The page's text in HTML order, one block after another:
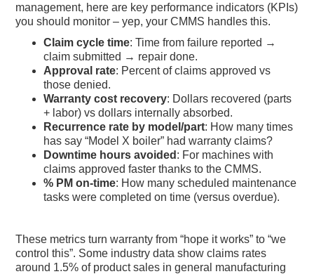
management, here are key performance indicators (KPIs)
you should monitor – yep, your CMMS handles this.
Claim cycle time: Time from failure reported →
claim submitted → repair done.
Approval rate: Percent of claims approved vs
those denied.
Warranty cost recovery: Dollars recovered (parts
+ labor) vs dollars internally absorbed.
Recurrence rate by model/part: How many times
has say “Model X boiler” had warranty claims?
Downtime hours avoided : For machines with
claims approved faster thanks to the CMMS.
% PM on-time: How many scheduled maintenance
tasks were completed on time (versus overdue).
These metrics turn warranty from “hope it works” to “we
control this”. Some industry data show claims rates
around 1.5% of product sales in general manufacturing